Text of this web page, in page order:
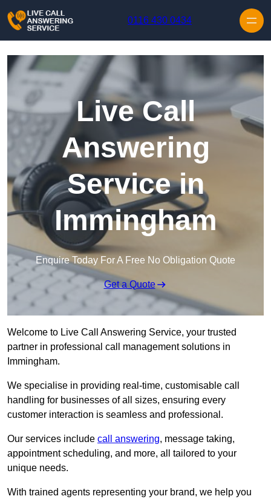
0116 430 0434
Live Call
Answering
Service in
Immingham
Enquire Today For A Free No Obligation Quote
Get a Quote
Welcome to Live Call Answering Service, your trusted
partner in professional call management solutions in
Immingham.
We specialise in providing real-time, customisable call
handling for businesses of all sizes, ensuring every
customer interaction is seamless and professional.
Our services include call answering, message taking,
appointment scheduling, and more, all tailored to your
unique needs.
With trained agents representing your brand, we help you